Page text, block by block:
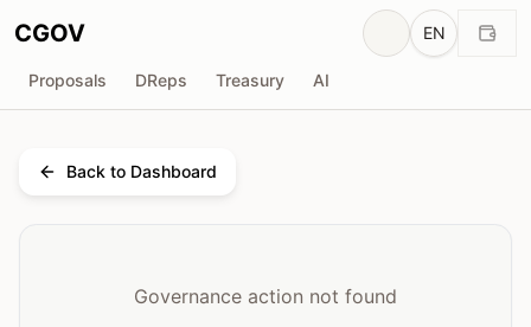
CGOV EN
Proposals DReps Treasury AI
Back to Dashboard
Governance action not found